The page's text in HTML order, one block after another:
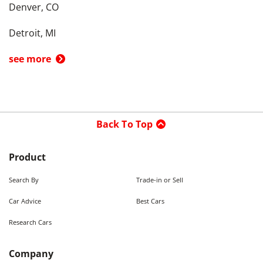
Denver, CO
Detroit, MI
see more
Back To Top
Product
Search By Trade-in or Sell
Car Advice Best Cars
Research Cars
Company